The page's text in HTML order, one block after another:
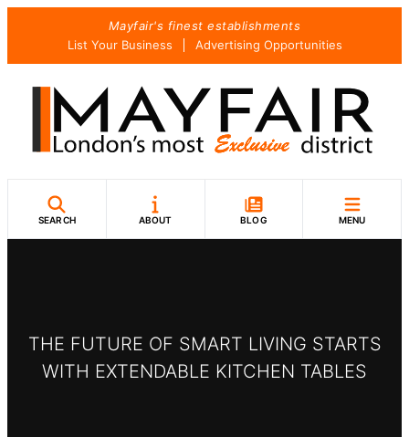
Mayfair's finest establishments
List Your Business
Advertising Opportunities
SEARCH ABOUT BLOG MENU
THE FUTURE OF SMART LIVING STARTS
WITH EXTENDABLE KITCHEN TABLES